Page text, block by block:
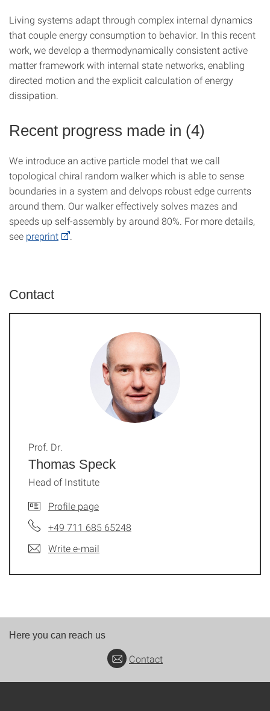
Living systems adapt through complex internal dynamics
that couple energy consumption to behavior. In this recent
work, we develop a thermodynamically consistent active
matter framework with internal state networks, enabling
directed motion and the explicit calculation of energy
dissipation.
Recent progress made in (4)
We introduce an active particle model that we call
topological chiral random walker which is able to sense
boundaries in a system and delvops robust edge currents
around them. Our walker effectively solves mazes and
speeds up self-assembly by around 80%. For more details,
see preprint
Contact
Thomas Speck
Prof. Dr.
Head of Institute
Profile page
+49 711 685 65248
Write e-mail
Here you can reach us
Contact